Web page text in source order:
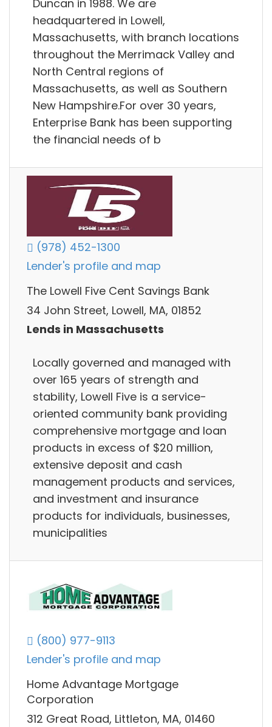
Duncan in 1988. We are
headquartered in Lowell,
Massachusetts, with branch locations
throughout the Merrimack Valley and
North Central regions of
Massachusetts, as well as Southern
New Hampshire.For over 30 years,
Enterprise Bank has been supporting
the financial needs of b
(978) 452-1300
Lender's profile and map
The Lowell Five Cent Savings Bank
34 John Street, Lowell, MA, 01852
Lends in Massachusetts
Locally governed and managed with
over 165 years of strength and
stability, Lowell Five is a service-
oriented community bank providing
comprehensive mortgage and loan
products in excess of $20 million,
extensive deposit and cash
management products and services,
and investment and insurance
products for individuals, businesses,
municipalities
(800) 977-9113
Lender's profile and map
Home Advantage Mortgage
Corporation
312 Great Road, Littleton, MA, 01460